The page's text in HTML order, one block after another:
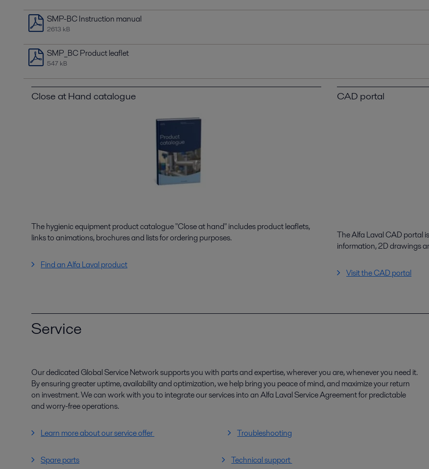
SMP-BC Instruction manual
2613 kB
SMP_BC Product leaflet
547 kB
Close at Hand catalogue
The hygienic equipment product catalogue "Close at hand" includes product leaflets,
links to animations, brochures and lists for ordering purposes.
Find an Alfa Laval product
CAD portal
The Alfa Laval CAD portal
information, 2D drawings
Visit the CAD portal
Service
Our dedicated Global Service Network supports you with parts and expertise, wherever you are, whenever you need it.
By ensuring greater uptime, availability and optimization, we help bring you peace of mind, and maximize your return
on investment. We can work with you to integrate our services into an Alfa Laval Service Agreement for predictable
and worry-free operations.
Learn more about our service offer Troubleshooting
Spare parts Technical support